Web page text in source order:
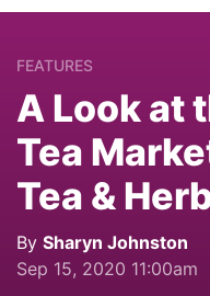
FEATURES
A Look at
Tea
Tea &
By Sharyn Johnston
Sep 15, 2020 11:00am